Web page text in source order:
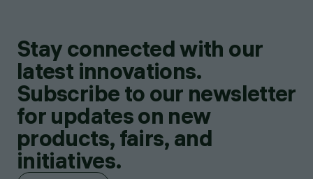
Stay connected with our
latest innovations.
Subscribe to our newsletter
for updates on new
products, fairs, and
initiatives.